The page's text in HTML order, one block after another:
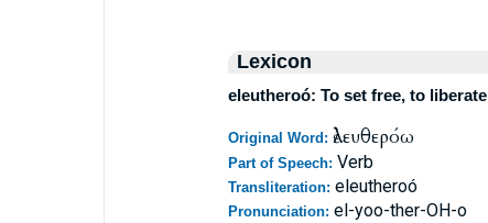
Lexicon
eleutheroó: To set free, to liberate
Original Word: ἐλευθερόω
Part of Speech: Verb
Transliteration: eleutheroó
Pronunciation: el-yoo-ther-OH-o